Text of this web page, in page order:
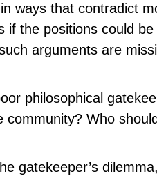
in ways that contradict
if the positions could
arguments are
philosophical
community? Who
gatekeeper’s